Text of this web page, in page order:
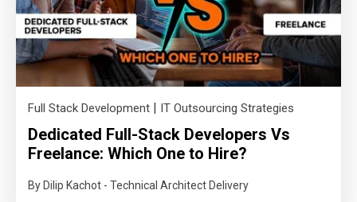
Full Stack Development | IT Outsourcing Strategies
Dedicated Full-Stack Developers Vs
Freelance: Which One to Hire?
By Dilip Kachot - Technical Architect Delivery